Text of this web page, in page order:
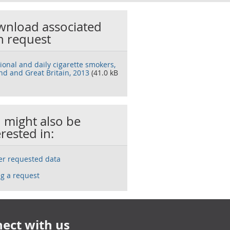
associated
request
and daily cigarette smokers,
and Great Britain, 2013 (41.0 kB
might also be
in:
requested data
a request
with us